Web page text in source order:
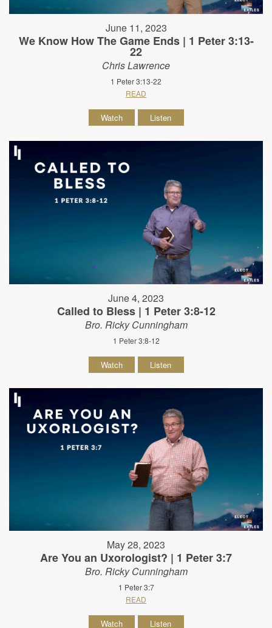
June 11, 2023
We Know How The Game Ends | 1 Peter 3:13-
22
Chris Lawrence
1 Peter 3:13-22
READ
Watch Listen
June 4, 2023
Called to Bless | 1 Peter 3:8-12
Bro. Ricky Cunningham
1 Peter 3:8-12
Watch Listen
May 28, 2023
Are You an Uxorologist? | 1 Peter 3:7
Bro. Ricky Cunningham
1 Peter 3:7
READ
Watch Listen